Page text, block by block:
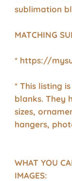
sublimation
MATCHING
* https://
* This listing
blanks. They
sizes,
hangers,
WHAT YOU
IMAGES: